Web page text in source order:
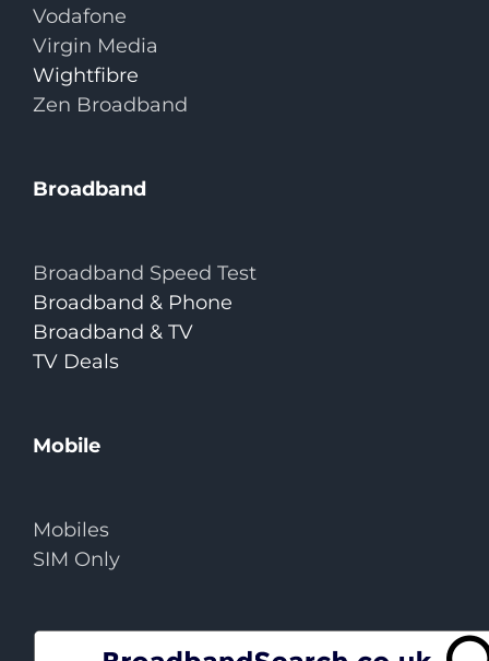
Vodafone
Virgin Media
Wightfibre
Zen Broadband
Broadband
Broadband Speed Test
Broadband & Phone
Broadband & TV
TV Deals
Mobile
Mobiles
SIM Only